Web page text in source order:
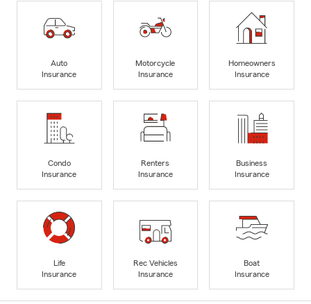
Auto
Insurance
Motorcycle
Insurance
Homeowners
Insurance
Condo
Insurance
Renters
Insurance
Business
Insurance
Life
Insurance
Rec Vehicles
Insurance
Boat
Insurance